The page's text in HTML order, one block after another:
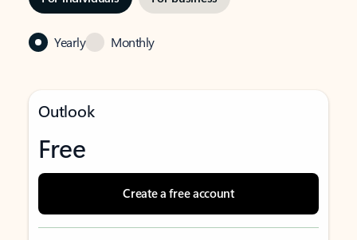
Yearly Monthly
Outlook
Free
Create a free account